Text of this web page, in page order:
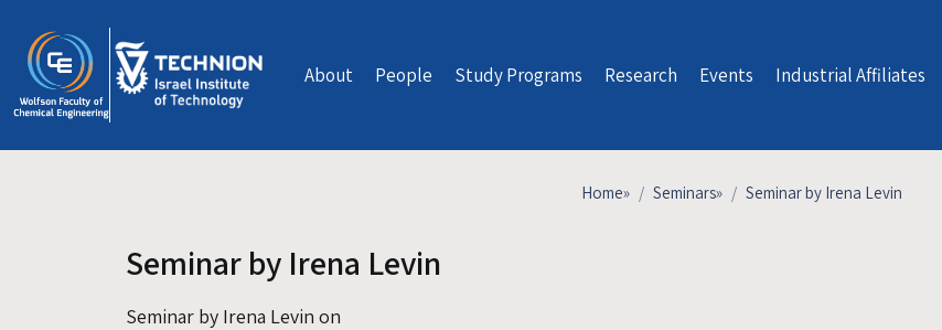
About People Study Programs Research Events Industrial Affiliates
Home» Seminars» Seminar by Irena Levin
Seminar by Irena Levin
Seminar by Irena Levin on